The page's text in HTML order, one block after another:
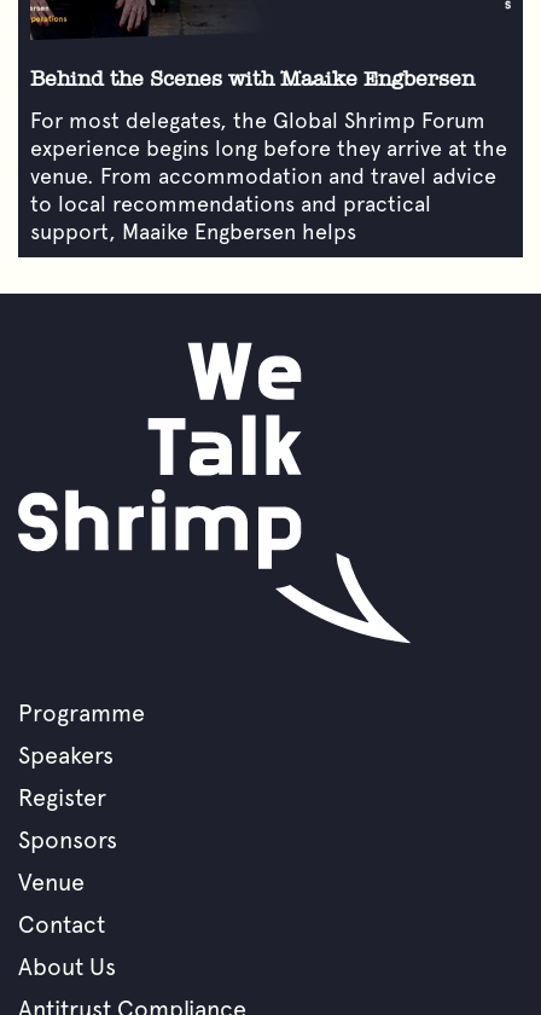
Behind the Scenes with Maaike Engbersen
For most delegates, the Global Shrimp Forum
experience begins long before they arrive at the
venue. From accommodation and travel advice
to local recommendations and practical
support, Maaike Engbersen helps
Footer
menu
Programme
Speakers
Register
Sponsors
Venue
Contact
About Us